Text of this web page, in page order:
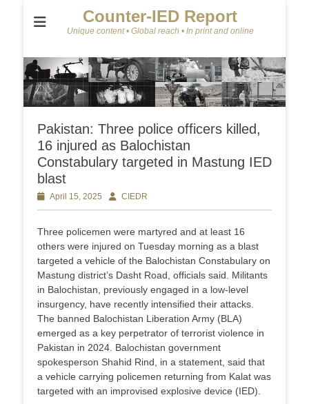
Counter-IED Report
Unique content • Global reach • In print and online
Pakistan: Three police officers killed,
16 injured as Balochistan
Constabulary targeted in Mastung IED
blast
Posted
on
April 15, 2025 AuthorCIEDR
Three policemen were martyred and at least 16
others were injured on Tuesday morning as a blast
targeted a vehicle of the Balochistan Constabulary on
Mastung district’s Dasht Road, officials said. Militants
in Balochistan, previously engaged in a low-level
insurgency, have recently intensified their attacks.
The banned Balochistan Liberation Army (BLA)
emerged as a key perpetrator of terrorist violence in
Pakistan in 2024. Balochistan government
spokesperson Shahid Rind, in a statement, said that
a vehicle carrying policemen returning from Kalat was
targeted with an improvised explosive device (IED).